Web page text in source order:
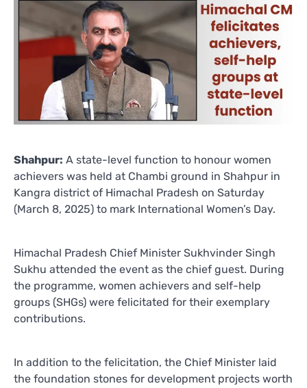
Shahpur: A state-level function to honour women
achievers was held at Chambi ground in Shahpur in
Kangra district of Himachal Pradesh on Saturday
(March 8, 2025) to mark International Women’s Day.
Himachal Pradesh Chief Minister Sukhvinder Singh
Sukhu attended the event as the chief guest. During
the programme, women achievers and self-help
groups (SHGs) were felicitated for their exemplary
contributions.
In addition to the felicitation, the Chief Minister laid
the foundation stones for development projects worth